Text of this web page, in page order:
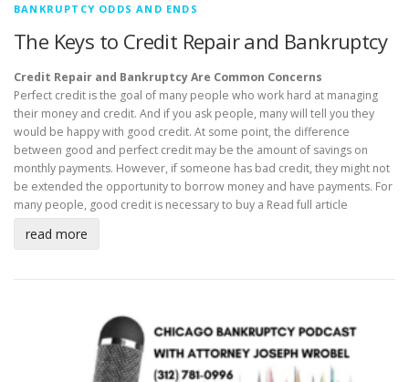
BANKRUPTCY ODDS AND ENDS
The Keys to Credit Repair and Bankruptcy
Credit Repair and Bankruptcy Are Common Concerns
Perfect credit is the goal of many people who work hard at managing
their money and credit. And if you ask people, many will tell you they
would be happy with good credit. At some point, the difference
between good and perfect credit may be the amount of savings on
monthly payments. However, if someone has bad credit, they might not
be extended the opportunity to borrow money and have payments. For
many people, good credit is necessary to buy a Read full article
read more